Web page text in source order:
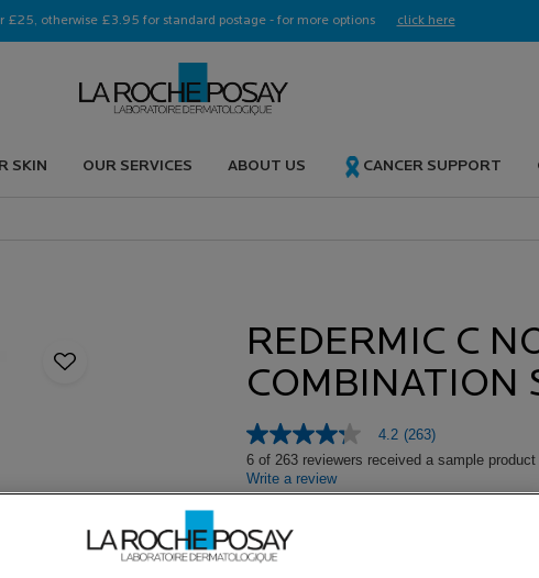
£25, otherwise £3.95 for standard postage - for more options click here​
SKIN OUR SERVICES ABOUT US CANCER SUPPORT
REDERMIC C
COMBINATION
4.2
out
of
5
average
rating
value.
4.2 (263)
6 of 263 reviewers received a sample
Write a review
SPECIFICALLY FORMULATED FOR:
signs of anti-ageing inc ...